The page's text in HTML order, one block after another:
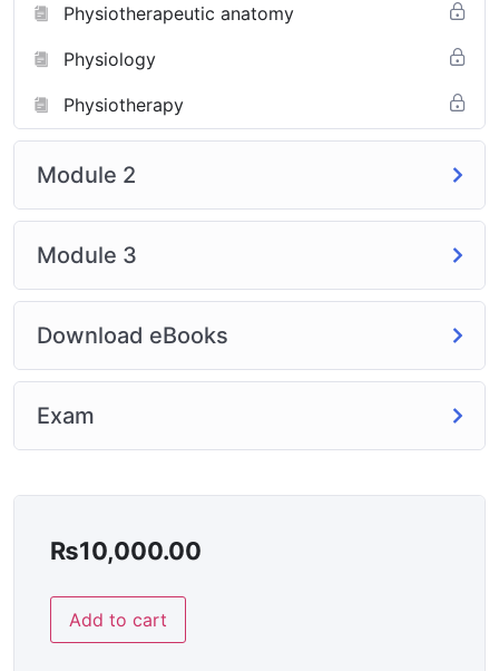
Physiotherapeutic anatomy
Physiology
Physiotherapy
Module 2
Module 3
Download eBooks
Exam
₨10,000.00
Add to cart